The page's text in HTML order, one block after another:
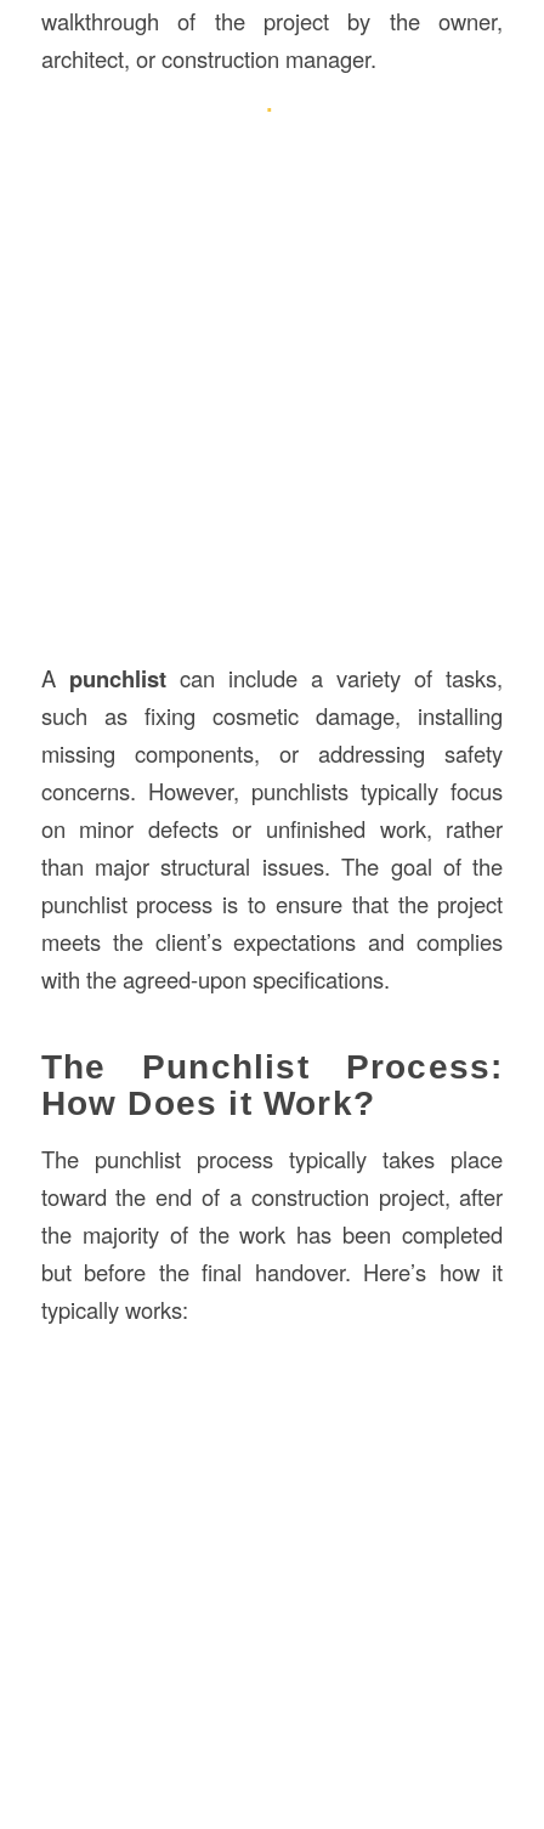
walkthrough of the project by the owner,
architect, or construction manager.
A punchlistcan include a variety of tasks,
such as fixing cosmetic damage, installing
missing components, or addressing safety
concerns. However, punchlists typically focus
on minor defects or unfinished work, rather
than major structural issues. The goal of the
punchlist process is to ensure that the project
meets the client’s expectations and complies
with the agreed-upon specifications.
The Punchlist Process:
How Does it Work?
The punchlist process typically takes place
toward the end of a construction project, after
the majority of the work has been completed
but before the final handover. Here’s how it
typically works: